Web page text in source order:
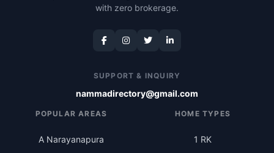
with zero brokerage.
SUPPORT & INQUIRY
nammadirectory@gmail.com
POPULAR AREAS
A Narayanapura
HOME TYPES
1 RK